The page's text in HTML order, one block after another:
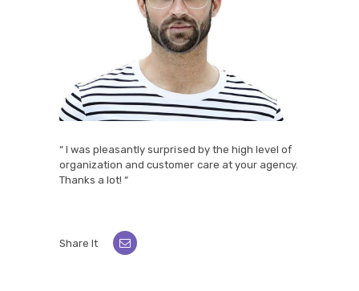
“ I was pleasantly surprised by the high level of
organization and customer care at your agency.
Thanks a lot! “
Share It